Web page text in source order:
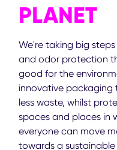
PLANET
We're taking big
and odor protection
good for the
innovative packaging
less waste, whilst
spaces and places in
everyone can move
towards a sustainable